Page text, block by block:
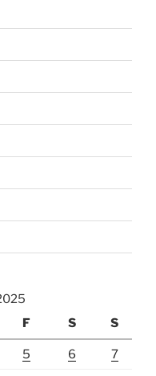
F S S
5 6 7